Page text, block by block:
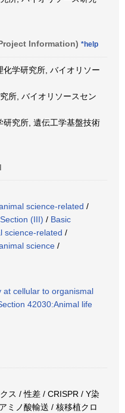
Information) *help
学研究所, バイオリソー
所, バイオリソースセン
究所, 遺伝工学基盤技術
science-related /
(III) / Basic
science-related /
science /
at cellular to organismal
42030:Animal life
ス / 性差 / CRISPR / Y染
ミノ酸輸送 / 核移植クロ